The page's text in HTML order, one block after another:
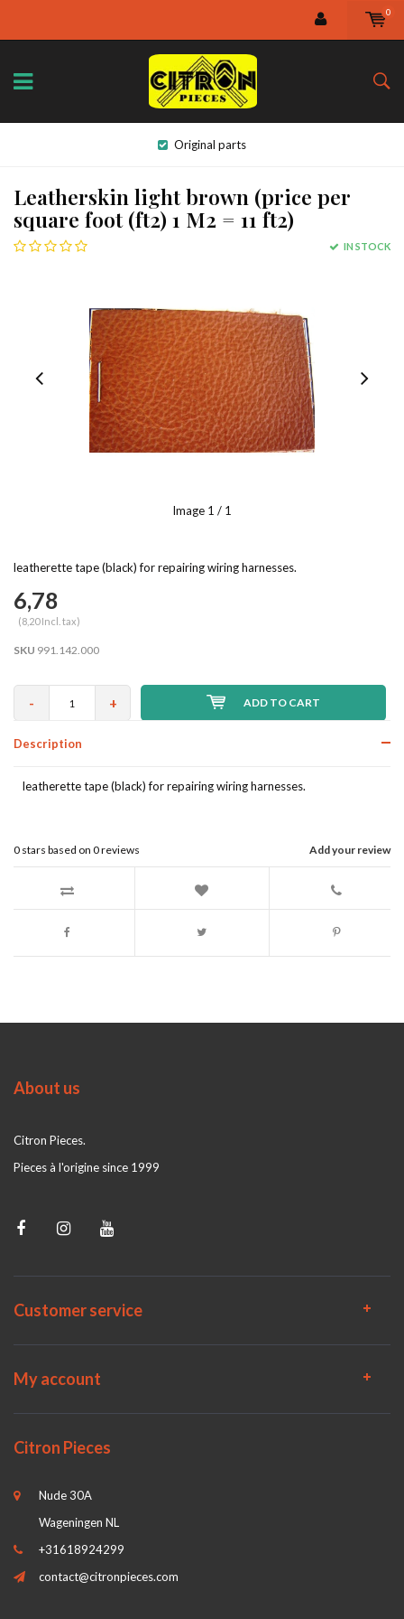
0
Original parts
Leatherskin light brown (price per
square foot (ft2) 1 M2 = 11 ft2)
IN STOCK
Image 1 / 1
leatherette tape (black) for repairing wiring harnesses.
6,78
(8,20 Incl. tax)
SKU 991.142.000
- + ADD TO CART
Description
leatherette tape (black) for repairing wiring harnesses.
Add your review
0 stars based on 0reviews
About us
Citron Pieces.
Pieces à l'origine since 1999
Customer service
My account
Citron Pieces
Nude 30A
Wageningen NL
+31618924299
contact@citronpieces.com